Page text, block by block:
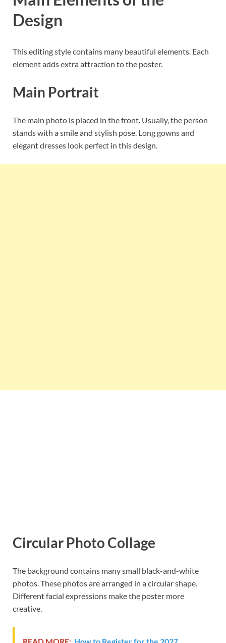
Design
This editing style contains many beautiful elements. Each
element adds extra attraction to the poster.
Main Portrait
The main photo is placed in the front. Usually, the person
stands with a smile and stylish pose. Long gowns and
elegant dresses look perfect in this design.
Circular Photo Collage
The background contains many small black-and-white
photos. These photos are arranged in a circular shape.
Different facial expressions make the poster more
creative.